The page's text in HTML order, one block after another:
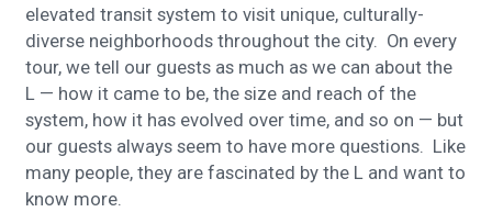
elevated transit system to visit unique, culturally-
diverse neighborhoods throughout the city. On every
tour, we tell our guests as much as we can about the
L — how it came to be, the size and reach of the
system, how it has evolved over time, and so on — but
our guests always seem to have more questions. Like
many people, they are fascinated by the L and want to
know more.